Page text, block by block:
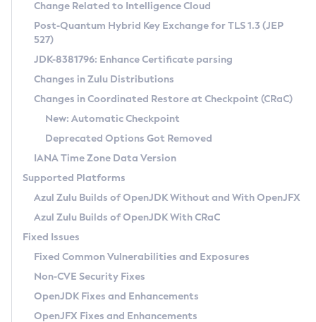
Supported (Zulu SA) on Linux
DEB
RPM
APK
Docker
Chainguard Docker
Free Distribution (Zulu CA) on Linux
DEB
RPM
APK
TAR.GZ
Docker
Paketo Buildpacks
Installing on Windows
Installing on macOS
Using SDKMAN! on Linux and macOS
Using Azul Metadata API
Updating Azul Zulu
Uninstalling Azul Zulu
Windows
macOS
Linux
Other Distributions
Managing Multiple Azul Zulu Versions
Windows
macOS
Linux
CVE and Version Search
CVE Search Tool
CVE History Tool
Version Search Tool
Commercial Compatibility Kit
IcedTea-Web
About IcedTea-Web
Release Notes
Download and Installation
How to Use IcedTea-Web
How to Use Deployment Ruleset
Configuration Options
Detailed Info
Versioning and Naming Conventions
Configuring Security Providers
Migrating Discovery to Metadata API
Timezone Updater
Incubator and Preview Features
Using Java Flight Recorder
FIPS integration in Zulu
Coordinated Restore at Checkpoint
(CRaC)
GC Log Analyzer
Azul Mission Control
Legal Notice
Change Related to Intelligence Cloud
Post-Quantum Hybrid Key Exchange for TLS 1.3 (JEP
527)
JDK-8381796: Enhance Certificate parsing
Changes in Zulu Distributions
Changes in Coordinated Restore at Checkpoint (CRaC)
New: Automatic Checkpoint
Deprecated Options Got Removed
IANA Time Zone Data Version
Supported Platforms
Azul Zulu Builds of OpenJDK Without and With OpenJFX
Azul Zulu Builds of OpenJDK With CRaC
Fixed Issues
Fixed Common Vulnerabilities and Exposures
Non-CVE Security Fixes
OpenJDK Fixes and Enhancements
OpenJFX Fixes and Enhancements